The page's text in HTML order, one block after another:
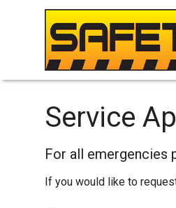
Service
For all emergencies
If you would like to